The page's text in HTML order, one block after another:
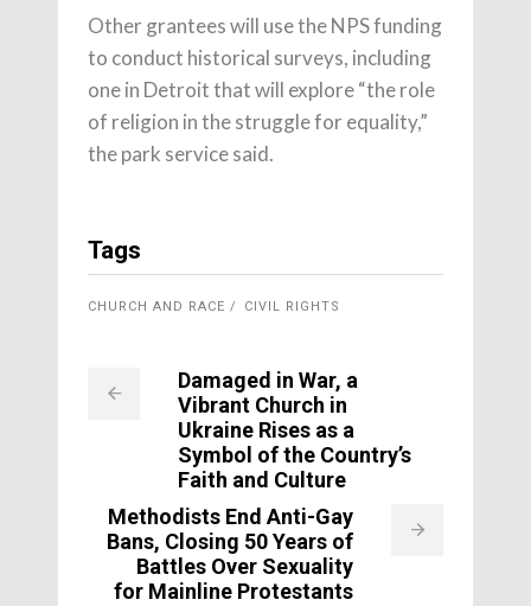
Other grantees will use the NPS funding
to conduct historical surveys, including
one in Detroit that will explore “the role
of religion in the struggle for equality,”
the park service said.
Tags
CHURCH AND RACE CIVIL RIGHTS
Damaged in War, a
Vibrant Church in
Ukraine Rises as a
Symbol of the Country’s
Faith and Culture
Methodists End Anti-Gay
Bans, Closing 50 Years of
Battles Over Sexuality
for Mainline Protestants